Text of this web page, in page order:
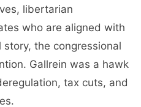
libertarian
who are aligned with
the congressional
Gallrein was a hawk
tax cuts, and